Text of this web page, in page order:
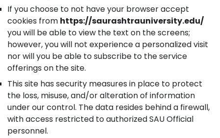
If you choose to not have your browser accept
cookies from https://saurashtrauniversity.edu/
you will be able to view the text on the screens;
however, you will not experience a personalized visit
nor will you be able to subscribe to the service
offerings on the site.
This site has security measures in place to protect
the loss, misuse, and/or alteration of information
under our control. The data resides behind a firewall,
with access restricted to authorized SAU Official
personnel.